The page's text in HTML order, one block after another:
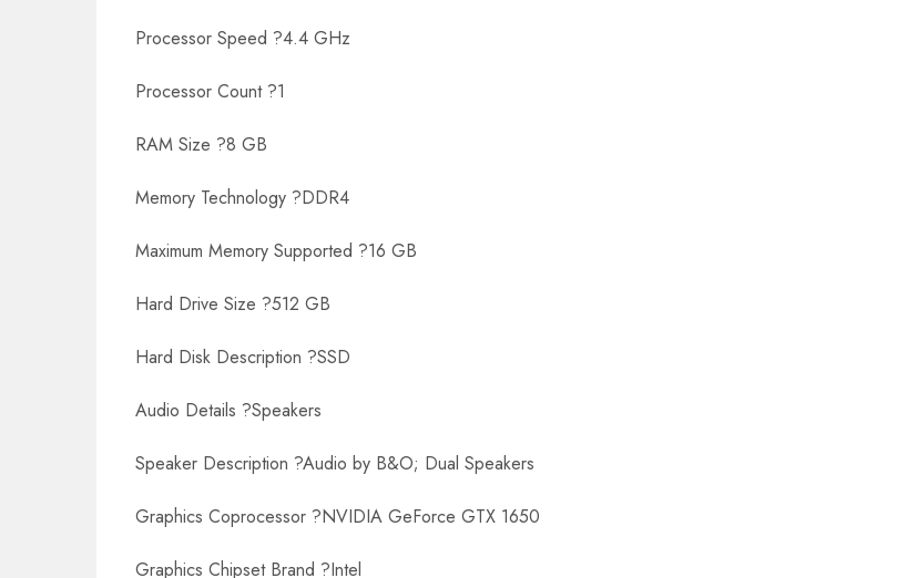
Processor Speed ?4.4 GHz
Processor Count ?1
RAM Size ?8 GB
Memory Technology ?DDR4
Maximum Memory Supported ?16 GB
Hard Drive Size ?512 GB
Hard Disk Description ?SSD
Audio Details ?Speakers
Speaker Description ?Audio by B&O; Dual Speakers
Graphics Coprocessor ?NVIDIA GeForce GTX 1650
Graphics Chipset Brand ?Intel